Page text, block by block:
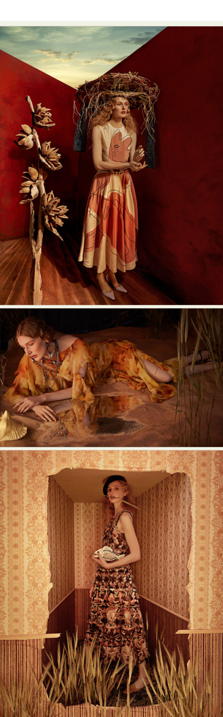
Abstract Photography
Aerial Photography
Animal Photography
Applied Arts
Architectural Photography
Architecture
Artistic Nude
Astrophotography
Ceramic Art
CGI
Classic Art
Collage & Manipulation
Conceptual Photography
Crafting
Creative Photography
Decor Design
Digital Art
Digital Installation
Drawing
Environmental Art
Everyday Life Photography
Exhibition
Fashion Design Fiber & Textile Art